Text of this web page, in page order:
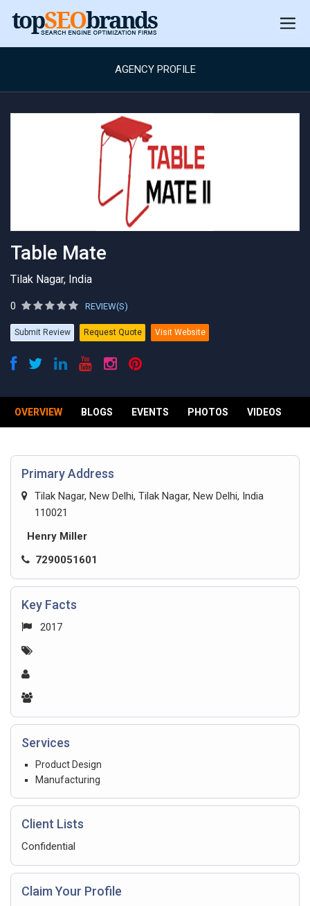
AGENCY PROFILE
Table Mate
Tilak Nagar, India
0 REVIEW(S)
Submit Review Request Quote Visit Website
OVERVIEW BLOGS EVENTS PHOTOS VIDEOS
Primary Address
Tilak Nagar, New Delhi, Tilak Nagar, New Delhi, India
110021
Henry Miller
7290051601
Key Facts
2017
Services
Product Design
Manufacturing
Client Lists
Confidential
Claim Your Profile